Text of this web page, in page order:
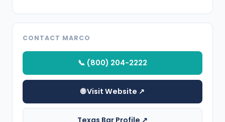
CONTACT MARCO
📞 (800) 204-2222
🌐 Visit Website ↗